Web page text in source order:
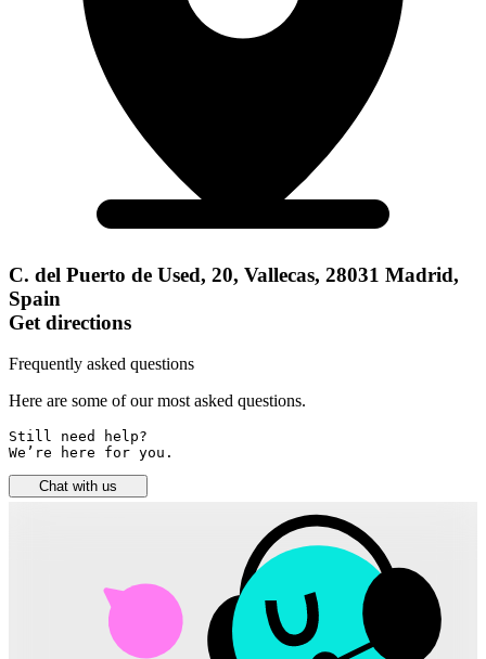
C. del Puerto de Used, 20, Vallecas, 28031 Madrid,
Spain
Get directions
Frequently asked questions
Here are some of our most asked questions.
Still need help?
We’re here for you.
Chat with us